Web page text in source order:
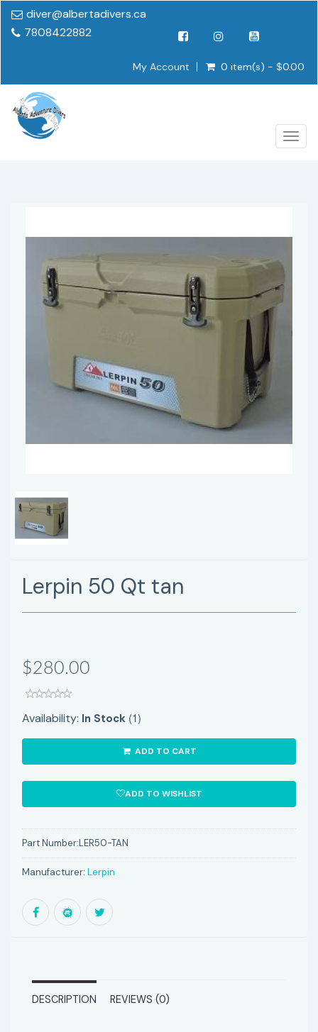
diver@albertadivers.ca
7808422882
My Account 0 item(s) - $0.00
Lerpin 50 Qt tan
$280.00
Availability: In Stock (1)
ADD TO CART
ADD TO WISHLIST
Part Number:LER50-TAN
Manufacturer: Lerpin
DESCRIPTION REVIEWS (0)